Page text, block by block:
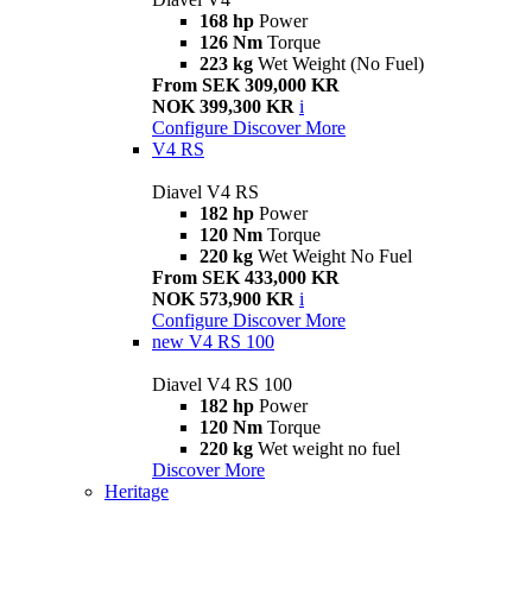
168 hp Power
126 Nm Torque
223 kg Wet Weight (No Fuel)
From SEK 309,000 KR
NOK 399,300 KR i
Configure Discover More
V4 RS
Diavel V4 RS
182 hp Power
120 Nm Torque
220 kg Wet Weight No Fuel
From SEK 433,000 KR
NOK 573,900 KR i
Configure Discover More
new V4 RS 100
Diavel V4 RS 100
182 hp Power
120 Nm Torque
220 kg Wet weight no fuel
Discover More
Heritage